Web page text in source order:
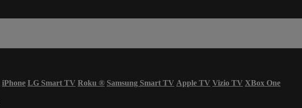
iPhone LG Smart TV Roku ® Samsung Smart TV Apple TV Vizio TV XBox One